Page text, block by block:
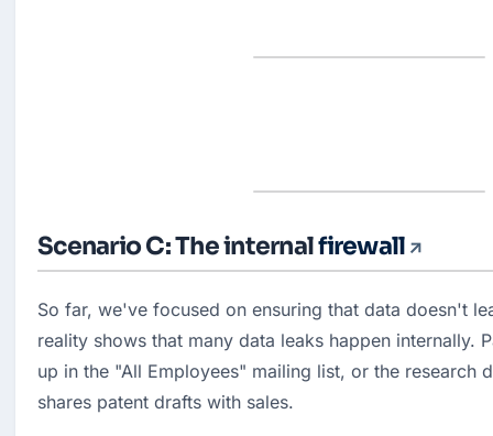
Scenario C: The internalfirewall
So far, we've focused on ensuring that data doesn't
reality shows that many data leaks happen internally.
up in the "All Employees" mailing list, or the research
shares patent drafts with sales.